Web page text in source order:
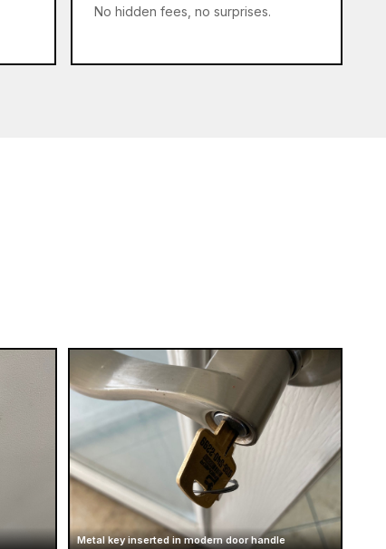
No hidden fees, no surprises.
Metal key inserted in modern door handle